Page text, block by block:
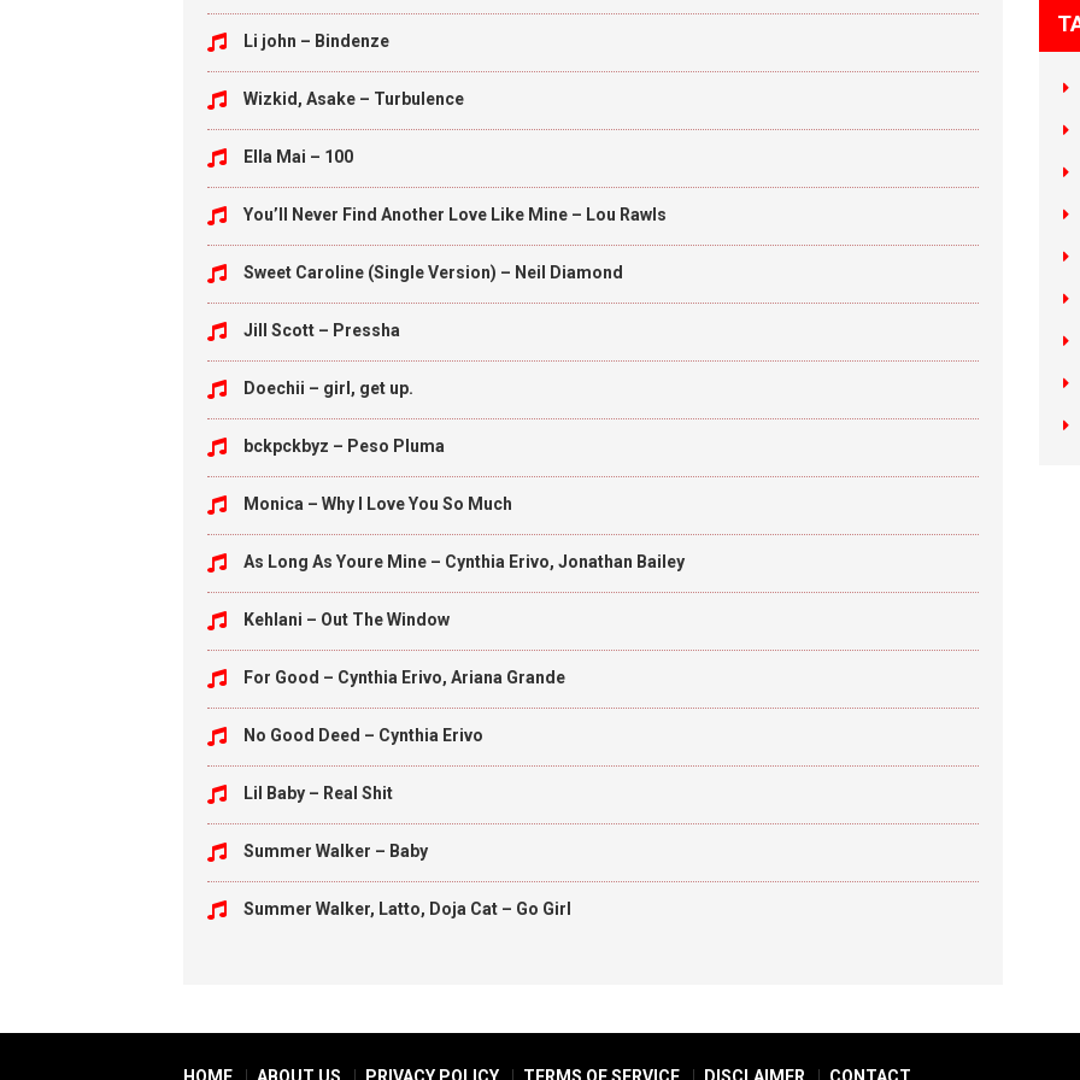
Li john – Bindenze
Wizkid, Asake – Turbulence
Ella Mai – 100
You’ll Never Find Another Love Like Mine – Lou Rawls
Sweet Caroline (Single Version) – Neil Diamond
Jill Scott – Pressha
Doechii – girl, get up.
bckpckbyz – Peso Pluma
Monica – Why I Love You So Much
As Long As Youre Mine – Cynthia Erivo, Jonathan Bailey
Kehlani – Out The Window
For Good – Cynthia Erivo, Ariana Grande
No Good Deed – Cynthia Erivo
Lil Baby – Real Shit
Summer Walker – Baby
Summer Walker, Latto, Doja Cat – Go Girl